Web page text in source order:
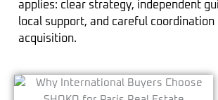
applies: clear strategy, independent
local support, and careful
acquisition.